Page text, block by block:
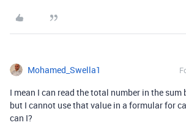
Mohamed_Swella1
I mean I can read the total number in the
but I cannot use that value in a formular for
can I?